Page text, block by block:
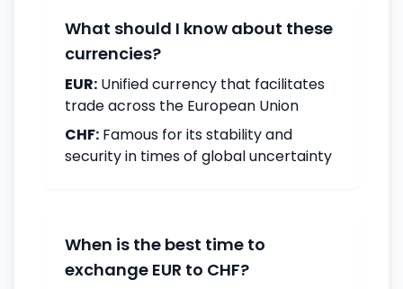
What should I know about these
currencies?
EUR: Unified currency that facilitates
trade across the European Union
CHF: Famous for its stability and
security in times of global uncertainty
When is the best time to
exchange EUR to CHF?